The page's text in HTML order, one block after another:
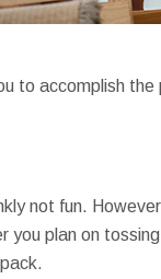
to accomplish the
not fun.
you plan on